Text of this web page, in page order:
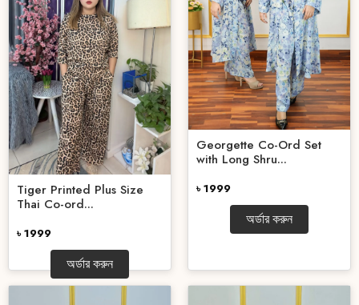
Tiger Printed Plus Size
Thai Co-ord...
৳ 1999
অর্ডার করুন
Georgette Co-Ord Set
with Long Shru...
৳ 1999
অর্ডার করুন